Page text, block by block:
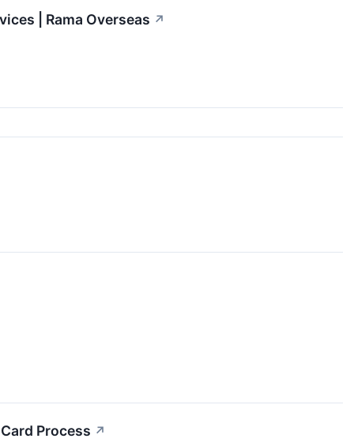
| Rama Overseas ↗
Process ↗